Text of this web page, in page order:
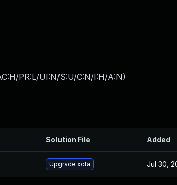
PR:L/UI:N/S:U/C:N/I:H/A:N)
Solution File Added
Upgrade xcfa Jul 30,